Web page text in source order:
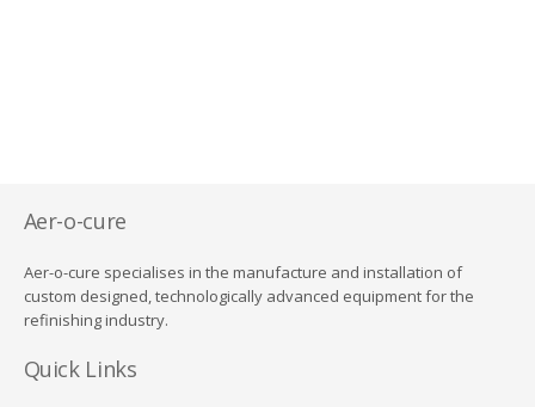
Aer-o-cure
Aer-o-cure specialises in the manufacture and installation of
custom designed, technologically advanced equipment for the
refinishing industry.
Quick Links